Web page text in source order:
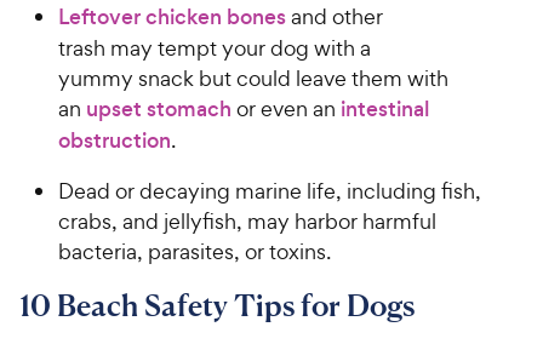
Leftover chicken bonesand other
trash may tempt your dog with a
yummy snack but could leave them with
an upset stomach or even an intestinal
obstruction.
Dead or decaying marine life, including fish,
crabs, and jellyfish, may harbor harmful
bacteria, parasites, or toxins.
10 Beach Safety Tips for Dogs